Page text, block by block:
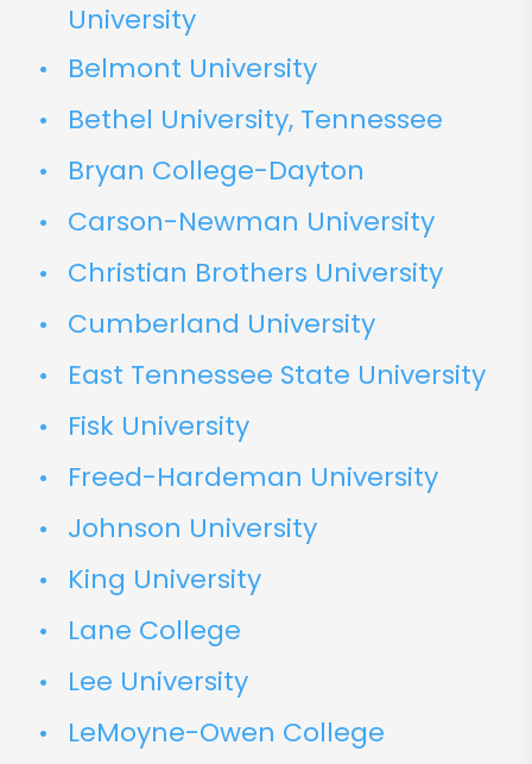
University
Belmont University
Bethel University, Tennessee
Bryan College-Dayton
Carson-Newman University
Christian Brothers University
Cumberland University
East Tennessee State University
Fisk University
Freed-Hardeman University
Johnson University
King University
Lane College
Lee University
LeMoyne-Owen College